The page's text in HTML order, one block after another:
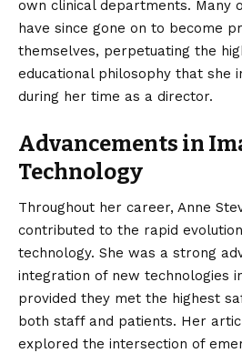
own clinical departments. Many
have since gone on to become
themselves, perpetuating the
educational philosophy that she
during her time as a director.
Advancements in
Technology
Throughout her career, Anne
contributed to the rapid
technology. She was a strong
integration of new technologies
provided they met the highest
both staff and patients. Her
explored the intersection of